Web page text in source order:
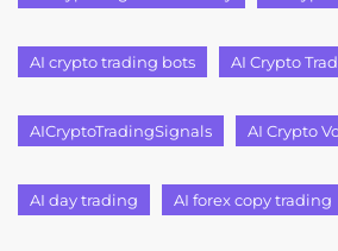
AI crypto trading bots AI Crypto
AICryptoTradingSignals AI Crypto
AI day trading AI forex copy trading